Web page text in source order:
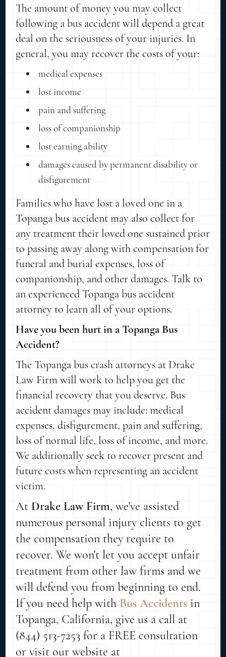
The amount of money you may collect
following a bus accident will depend a great
deal on the seriousness of your injuries. In
general, you may recover the costs of your:
medical expenses
lost income
pain and suffering
loss of companionship
lost earning ability
damages caused by permanent disability or
disfigurement
Families who have lost a loved one in a
Topanga bus accident may also collect for
any treatment their loved one sustained prior
to passing away along with compensation for
funeral and burial expenses, loss of
companionship, and other damages. Talk to
an experienced Topanga bus accident
attorney to learn all of your options.
Have you been hurt in a Topanga Bus
Accident?
The Topanga bus crash attorneys at Drake
Law Firm will work to help you get the
financial recovery that you deserve. Bus
accident damages may include: medical
expenses, disfigurement, pain and suffering,
loss of normal life, loss of income, and more.
We additionally seek to recover present and
future costs when representing an accident
victim.
At Drake Law Firm, we've assisted
numerous personal injury clients to get
the compensation they require to
recover. We won't let you accept unfair
treatment from other law firms and we
will defend you from beginning to end.
If you need help with Bus Accidents in
Topanga, California, give us a call at
(844) 513-7253 for a FREE consultation
or visit our website at